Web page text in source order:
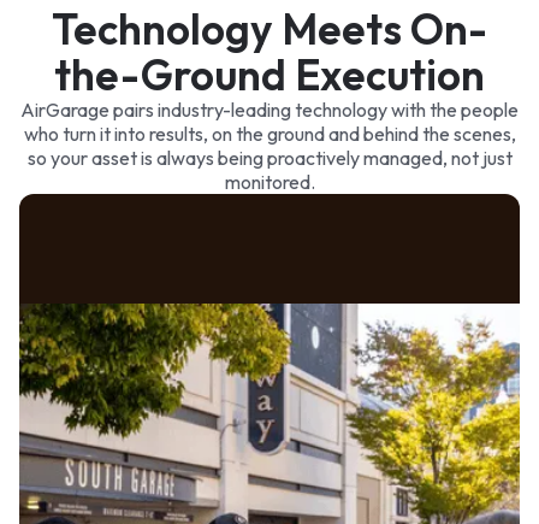
Technology Meets On-
the-Ground Execution
AirGarage pairs industry-leading technology with the people
who turn it into results, on the ground and behind the scenes,
so your asset is always being proactively managed, not just
monitored.